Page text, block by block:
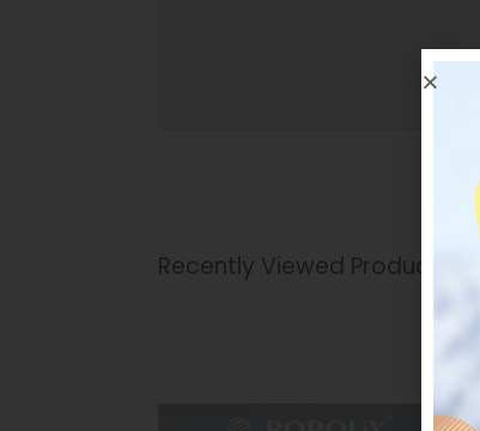
Recently Viewed Products